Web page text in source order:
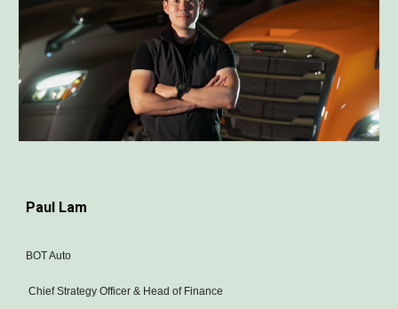
Paul Lam
BOT Auto
Chief Strategy Officer & Head of Finance